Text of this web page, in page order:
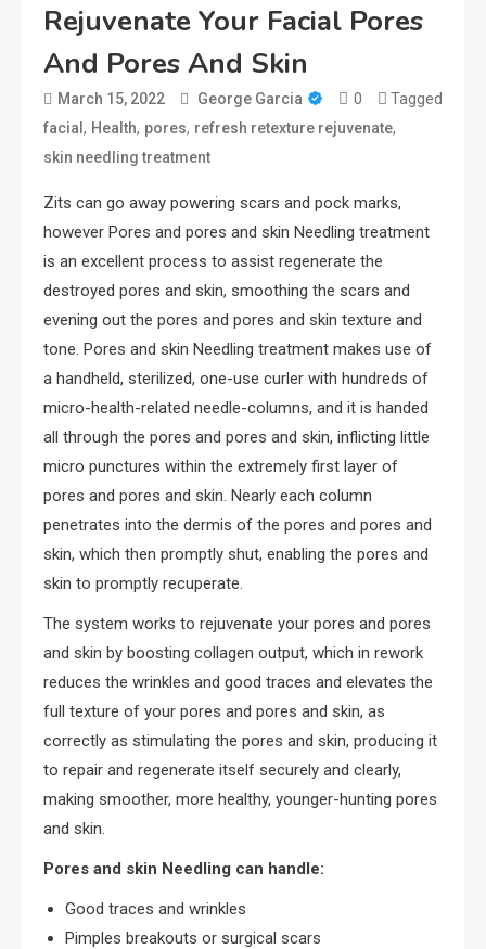
Rejuvenate Your Facial Pores
And Pores And Skin
March 15, 2022 George Garcia 0 Tagged
facial, Health, pores, refresh retexture rejuvenate,
skin needling treatment
Zits can go away powering scars and pock marks,
however Pores and pores and skin Needling treatment
is an excellent process to assist regenerate the
destroyed pores and skin, smoothing the scars and
evening out the pores and pores and skin texture and
tone. Pores and skin Needling treatment makes use of
a handheld, sterilized, one-use curler with hundreds of
micro-health-related needle-columns, and it is handed
all through the pores and pores and skin, inflicting little
micro punctures within the extremely first layer of
pores and pores and skin. Nearly each column
penetrates into the dermis of the pores and pores and
skin, which then promptly shut, enabling the pores and
skin to promptly recuperate.
The system works to rejuvenate your pores and pores
and skin by boosting collagen output, which in rework
reduces the wrinkles and good traces and elevates the
full texture of your pores and pores and skin, as
correctly as stimulating the pores and skin, producing it
to repair and regenerate itself securely and clearly,
making smoother, more healthy, younger-hunting pores
and skin.
Pores and skin Needling can handle:
Good traces and wrinkles
Pimples breakouts or surgical scars